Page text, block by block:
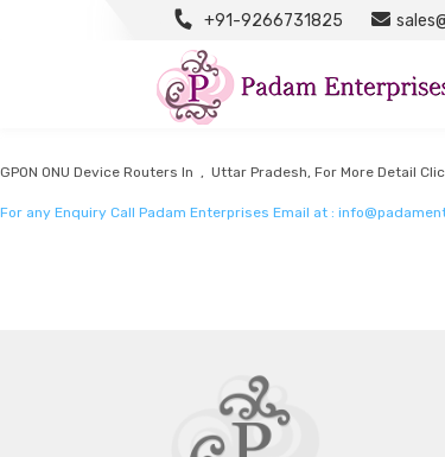
+91-9266731825
GPON ONU Adapter Manufacturers
GPON ONU Adapter Manufacturers
GPON ONU Device Routers In , Uttar Pradesh, For More Detail
For any Enquiry Call Padam Enterprises Email at :